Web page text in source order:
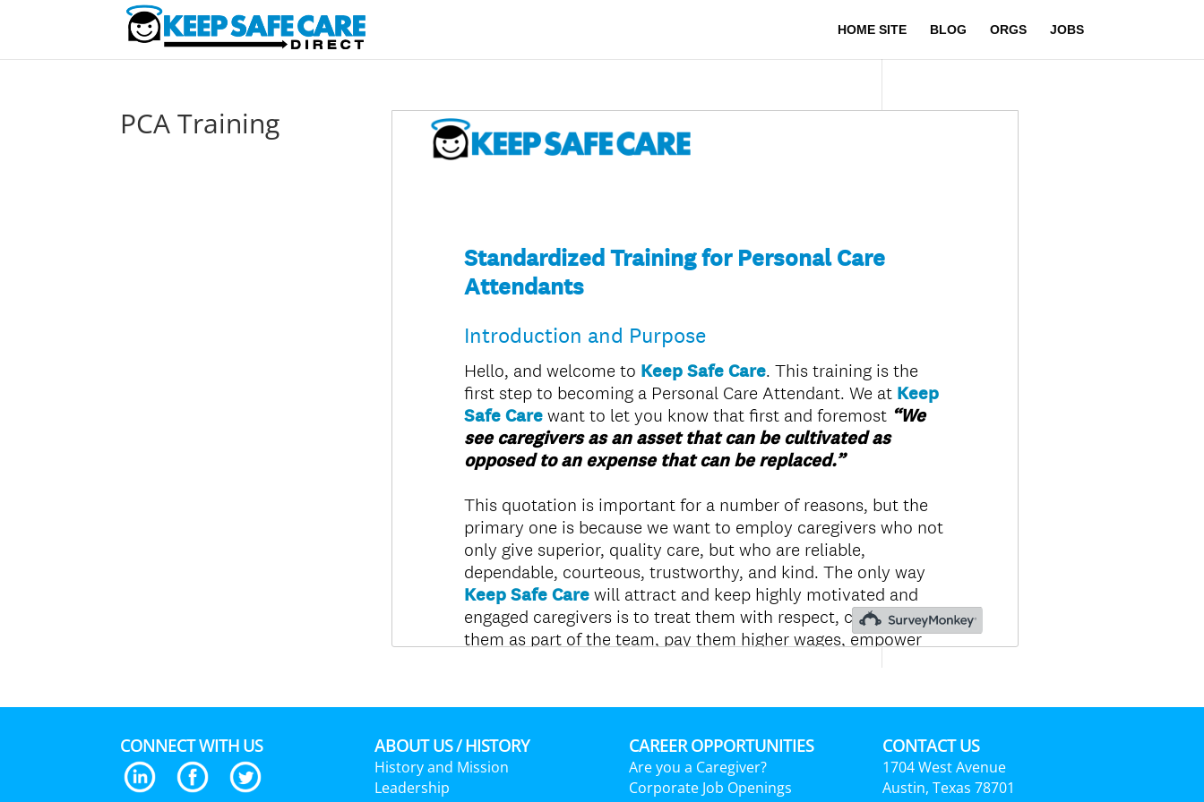
HOME SITE BLOG ORGS JOBS
PCA Training
CONNECT WITH US ABOUT US / HISTORY
History and Mission
Leadership
CAREER OPPORTUNITIES
Are you a Caregiver?
Corporate Job Openings
CONTACT US
1704 West Avenue
Austin, Texas 78701